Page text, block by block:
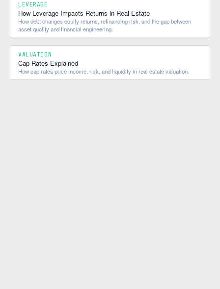
LEVERAGE
How Leverage Impacts Returns in Real Estate
How debt changes equity returns, refinancing risk, and the gap between
asset quality and financial engineering.
VALUATION
Cap Rates Explained
How cap rates price income, risk, and liquidity in real estate valuation.